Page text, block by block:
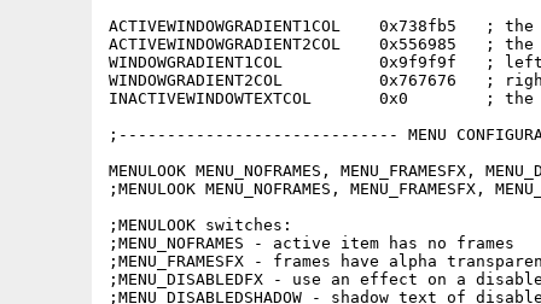
ACTIVEWINDOWGRADIENT1COL
ACTIVEWINDOWGRADIENT2COL
WINDOWGRADIENT1COL          0x9f9f9f   ;
WINDOWGRADIENT2COL          0x767676   ;
INACTIVEWINDOWTEXTCOL       0x0        ;
;----------------------------- MENU
MENULOOK MENU_NOFRAMES, MENU_FRAMESFX,
;MENULOOK MENU_NOFRAMES, MENU_FRAMESFX,
;MENULOOK switches:
;MENU_NOFRAMES - active item has no frames
;MENU_FRAMESFX - frames have alpha
;MENU_DISABLEDFX - use an effect on a
;MENU_DISABLEDSHADOW - shadow text of